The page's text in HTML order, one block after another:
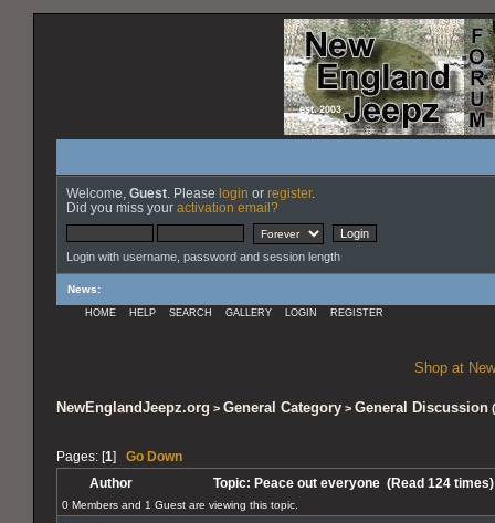
Welcome, Guest . Please login or register.
Did you miss your activation email?
Login with username, password and session length
News:
HOME HELP SEARCH GALLERY LOGIN REGISTER
Shop at
NewEnglandJeepz.org > General Category > General Discussion
Pages: [1] Go Down
Author
Topic: Peace out everyone (Read 124 times)
0 Members and 1 Guest are viewing this topic.